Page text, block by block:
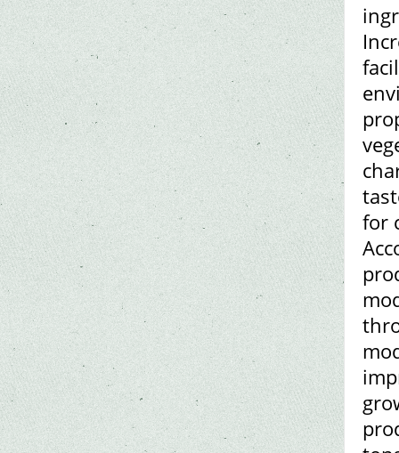
for